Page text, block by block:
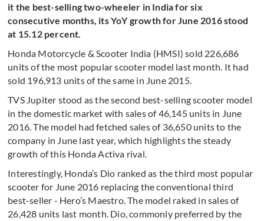
it the best-selling two-wheeler in India for six
consecutive months, its YoY growth for June 2016 stood
at 15.12 percent.
Honda Motorcycle & Scooter India (HMSI) sold 226,686
units of the most popular scooter model last month. It had
sold 196,913 units of the same in June 2015.
TVS Jupiter stood as the second best-selling scooter model
in the domestic market with sales of 46,145 units in June
2016. The model had fetched sales of 36,650 units to the
company in June last year, which highlights the steady
growth of this Honda Activa rival.
Interestingly, Honda’s Dio ranked as the third most popular
scooter for June 2016 replacing the conventional third
best-seller - Hero’s Maestro. The model raked in sales of
26,428 units last month. Dio, commonly preferred by the